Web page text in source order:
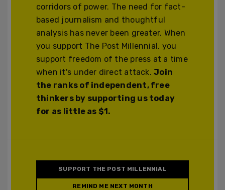
corridors of power. The need for fact-
based journalism and thoughtful
analysis has never been greater. When
you support The Post Millennial, you
support freedom of the press at a time
when it's under direct attack.Join
the ranks of independent, free
thinkers by supporting us today
for as little as $1.
SUPPORT THE POST MILLENNIAL
REMIND ME NEXT MONTH